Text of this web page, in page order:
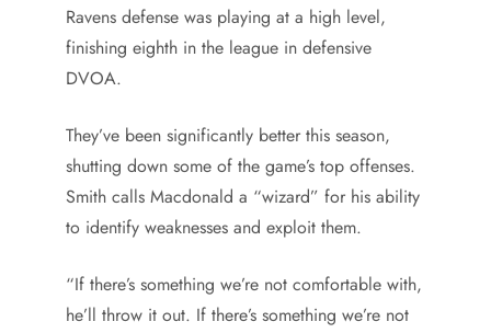
Ravens defense was playing at a high level,
finishing eighth in the league in defensive
DVOA.
They’ve been significantly better this season,
shutting down some of the game’s top offenses.
Smith calls Macdonald a “wizard” for his ability
to identify weaknesses and exploit them.
“If there’s something we’re not comfortable with,
he’ll throw it out. If there’s something we’re not